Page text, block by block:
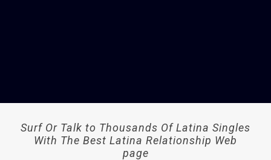
Surf Or Talk to Thousands Of Latina Singles
With The Best Latina Relationship Web
page